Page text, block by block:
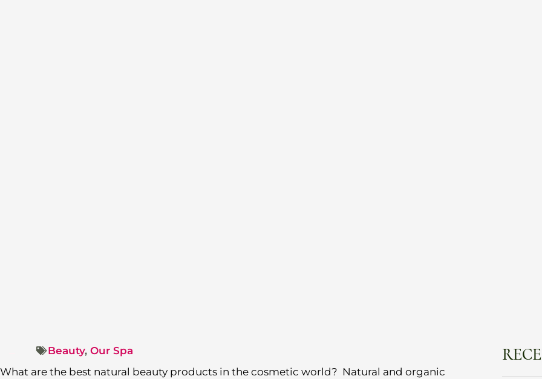
Beauty, Our Spa
What are the best natural beauty products in the cosmetic world? Natural and organic